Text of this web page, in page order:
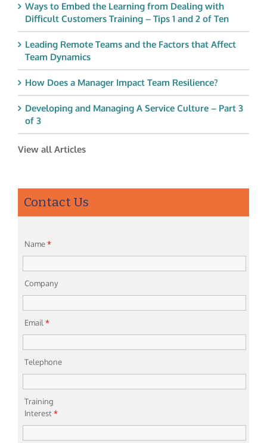
Ways to Embed the Learning from Dealing with
Difficult Customers Training – Tips 1 and 2 of Ten
Leading Remote Teams and the Factors that Affect
Team Dynamics
How Does a Manager Impact Team Resilience?
Developing and Managing A Service Culture – Part 3
of 3
View all Articles
Contact Us
Name*
Company
Email*
Telephone
Training
Interest*